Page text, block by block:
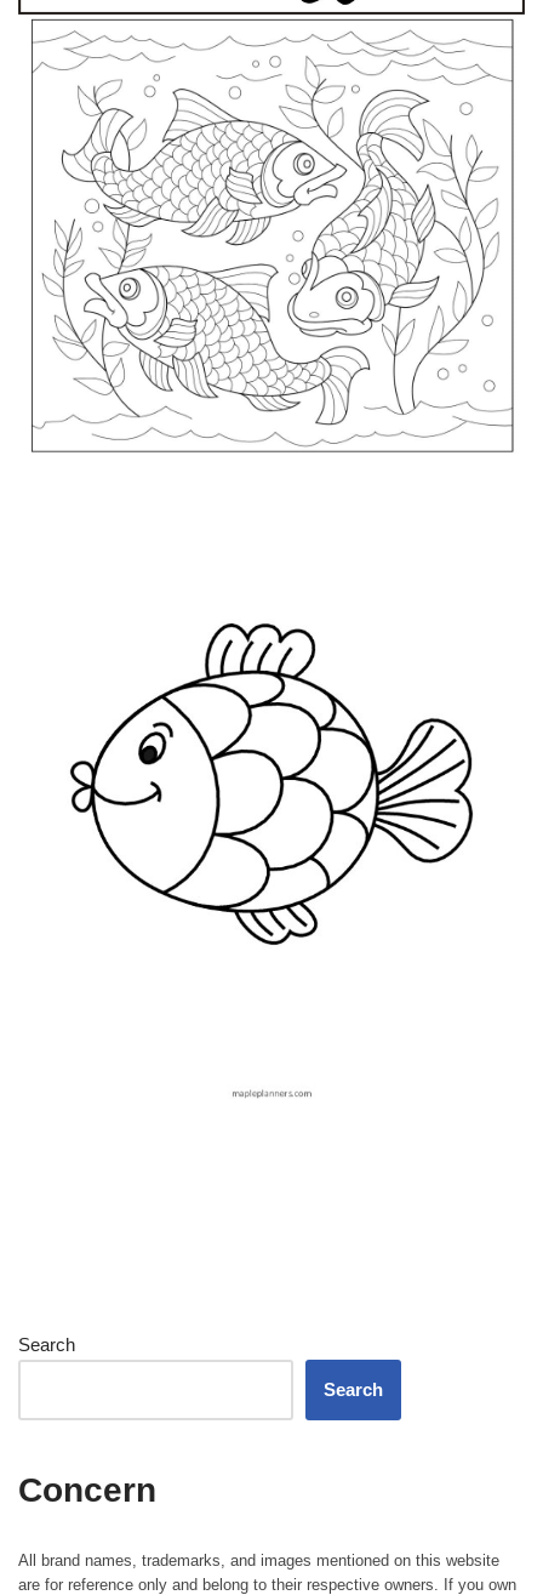
Search
Search
Concern
All brand names, trademarks, and images mentioned on this website
are for reference only and belong to their respective owners. If you own